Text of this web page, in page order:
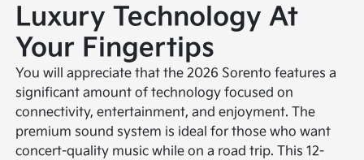
Luxury Technology At
Your Fingertips
You will appreciate that the 2026 Sorento features a
significant amount of technology focused on
connectivity, entertainment, and enjoyment. The
premium sound system is ideal for those who want
concert-quality music while on a road trip. This 12-